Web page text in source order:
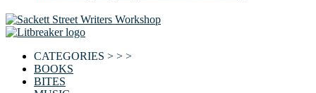
CATEGORIES > > >
BOOKS
BITES